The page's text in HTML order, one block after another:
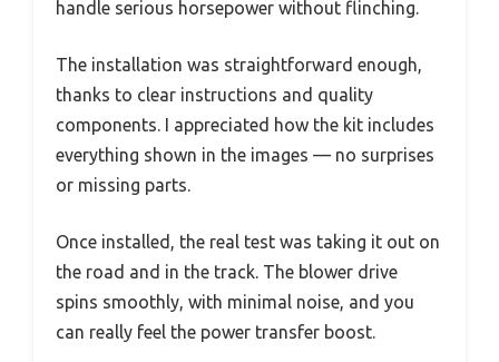
handle serious horsepower without flinching.
The installation was straightforward enough,
thanks to clear instructions and quality
components. I appreciated how the kit includes
everything shown in the images — no surprises
or missing parts.
Once installed, the real test was taking it out on
the road and in the track. The blower drive
spins smoothly, with minimal noise, and you
can really feel the power transfer boost.